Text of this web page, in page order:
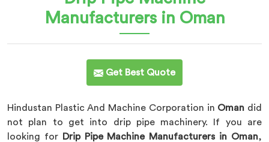
Manufacturers in Oman
Get Best Quote
Hindustan Plastic And Machine Corporation in Oman did
not plan to get into drip pipe machinery. If you are
looking for
Drip Pipe Machine Manufacturers in Oman,